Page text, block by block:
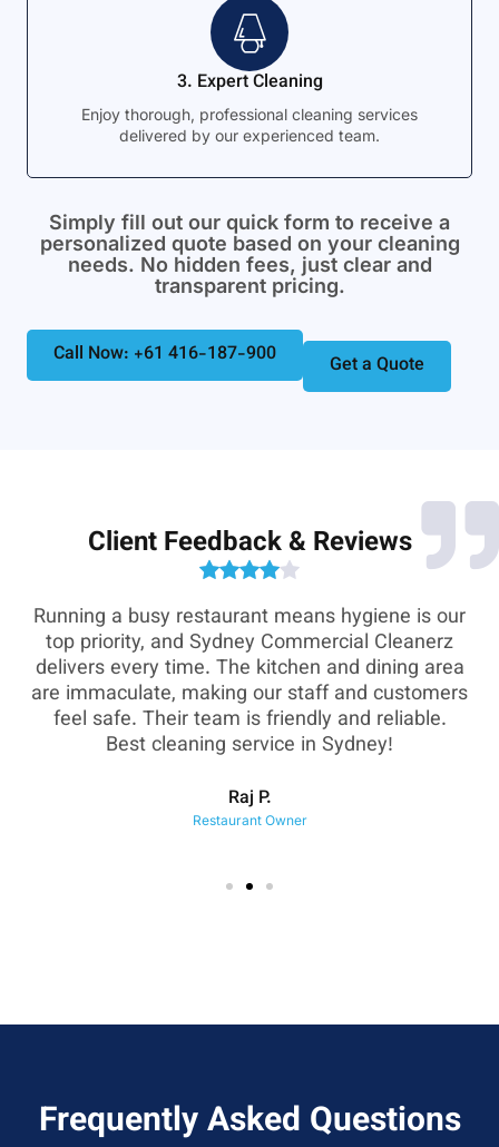
3. Expert Cleaning
Enjoy thorough, professional cleaning services
delivered by our experienced team.
Simply fill out our quick form to receive a
personalized quote based on your cleaning
needs. No hidden fees, just clear and
transparent pricing.
Call Now: +61 416-187-900 Get a Quote
Client Feedback & Reviews
Running a busy restaurant means hygiene is our
top priority, and Sydney Commercial Cleanerz
delivers every time. The kitchen and dining area
are immaculate, making our staff and customers
feel safe. Their team is friendly and reliable.
Best cleaning service in Sydney!
Raj P.
Restaurant Owner
Frequently Asked Questions